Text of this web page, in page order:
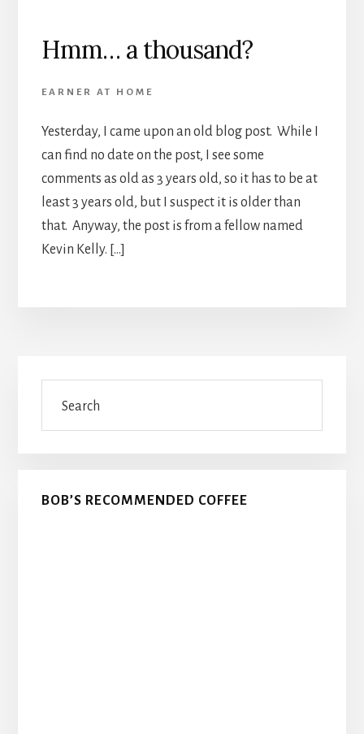
Hmm… a thousand?
EARNER AT HOME
Yesterday, I came upon an old blog post. While I
can find no date on the post, I see some
comments as old as 3 years old, so it has to be at
least 3 years old, but I suspect it is older than
that. Anyway, the post is from a fellow named
Kevin Kelly. […]
Primary
Sidebar
BOB’S RECOMMENDED COFFEE